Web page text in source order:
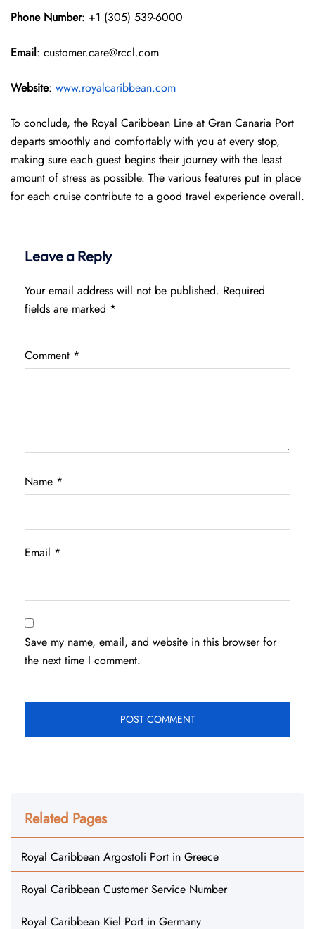
Phone Number: +1 (305) 539-6000
Email: customer.care@rccl.com
Website: www.royalcaribbean.com
To conclude, the Royal Caribbean Line at Gran Canaria Port
departs smoothly and comfortably with you at every stop,
making sure each guest begins their journey with the least
amount of stress as possible. The various features put in place
for each cruise contribute to a good travel experience overall.
Leave a Reply
Your email address will not be published. Required
fields are marked *
Comment *
Name *
Email *
Save my name, email, and website in this browser for
the next time I comment.
Related Pages
Royal Caribbean Argostoli Port in Greece
Royal Caribbean Customer Service Number
Royal Caribbean Kiel Port in Germany